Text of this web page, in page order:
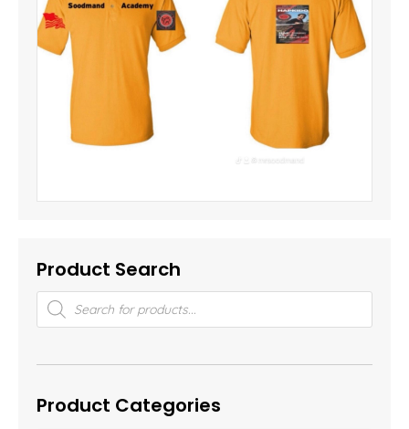
Product Search
Products
search
Product Categories